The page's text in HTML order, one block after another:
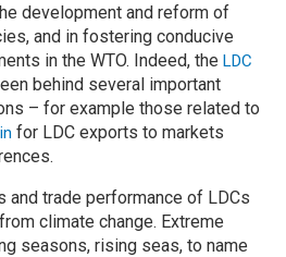
development and reform of
and in fostering conducive
in the WTO. Indeed, the LDC
behind several important
– for example those related to
for LDC exports to markets
and trade performance of LDCs
climate change. Extreme
seasons, rising seas, to name